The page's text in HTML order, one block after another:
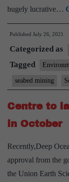
hugely lucrative…
Published July 26, 2021
Categorized as
Tagged
seabed mining
Centre to
in October
Recently,Deep
approval from the
the Union Earth